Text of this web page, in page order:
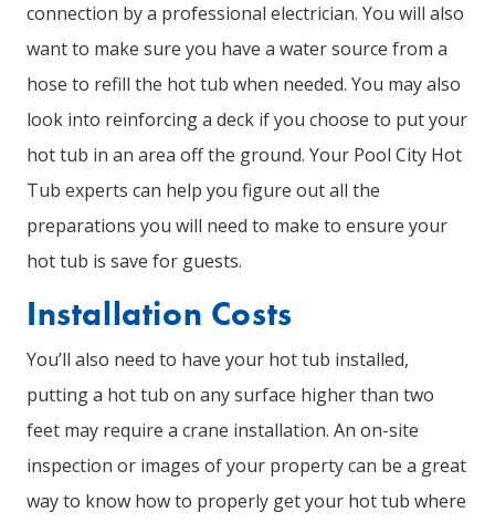
connection by a professional electrician. You will also
want to make sure you have a water source from a
hose to refill the hot tub when needed. You may also
look into reinforcing a deck if you choose to put your
hot tub in an area off the ground. Your Pool City Hot
Tub experts can help you figure out all the
preparations you will need to make to ensure your
hot tub is save for guests.
Installation Costs
You’ll also need to have your hot tub installed,
putting a hot tub on any surface higher than two
feet may require a crane installation. An on-site
inspection or images of your property can be a great
way to know how to properly get your hot tub where